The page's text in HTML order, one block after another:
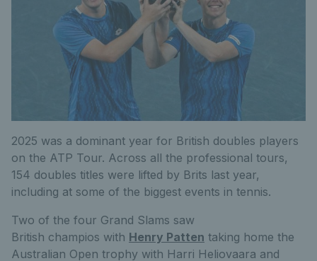
2025 was a dominant year for British doubles players
on the ATP Tour. Across all the professional tours,
154 doubles titles were lifted by Brits last year,
including at some of the biggest events in tennis.
Two of the four Grand Slams saw
British champios with Henry Patten taking home the
Australian Open trophy with Harri Heliovaara and